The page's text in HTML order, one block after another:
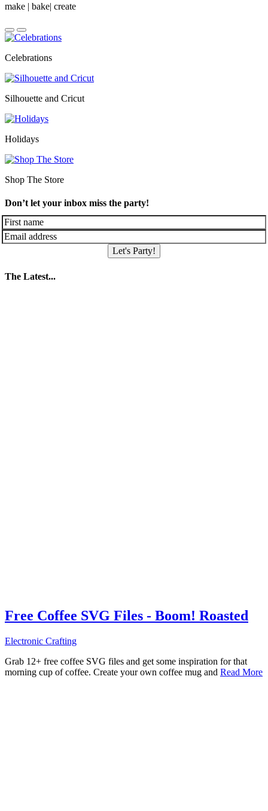
make | bake| create
Celebrations
Silhouette and Cricut
Holidays
Shop The Store
Don’t let your inbox miss the party!
Let's Party!
The Latest...
Free Coffee SVG Files - Boom! Roasted
Electronic Crafting
Grab 12+ free coffee SVG files and get some inspiration for that
morning cup of coffee. Create your own coffee mug and Read More